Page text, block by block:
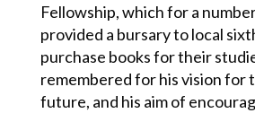
Fellowship, which for a
provided a bursary to local
purchase books for their
remembered for his vision for
future, and his aim of